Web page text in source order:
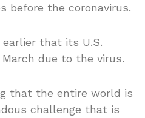
before the coronavirus.
that its U.S.
due to the virus.
that the entire world is
challenge that is